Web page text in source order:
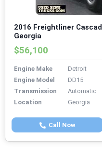
2016 Freightliner
Georgia
$56,100
Engine Make
Detroit
Engine Model
DD15
Transmission
Automatic
Location
Georgia
Call Now